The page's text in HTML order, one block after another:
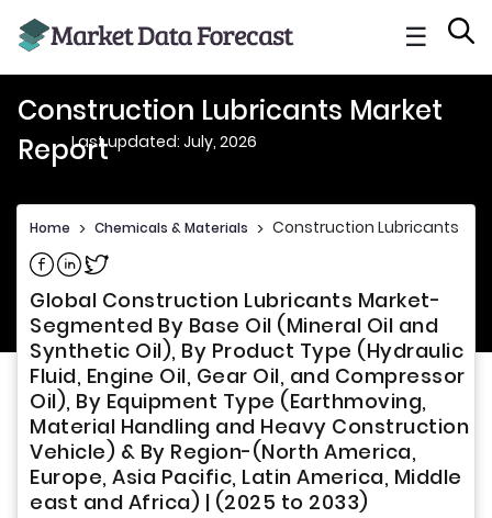
☰
Construction Lubricants Market
ReportLast updated: July, 2026
Home > Chemicals & Materials > Construction Lubricants
Share on Facebook
Share on Linkedin
Share on Twitter
Global Construction Lubricants Market-
Segmented By Base Oil (Mineral Oil and
Synthetic Oil), By Product Type (Hydraulic
Fluid, Engine Oil, Gear Oil, and Compressor
Oil), By Equipment Type (Earthmoving,
Material Handling and Heavy Construction
Vehicle) & By Region-(North America,
Europe, Asia Pacific, Latin America, Middle
east and Africa) | (2025 to 2033)